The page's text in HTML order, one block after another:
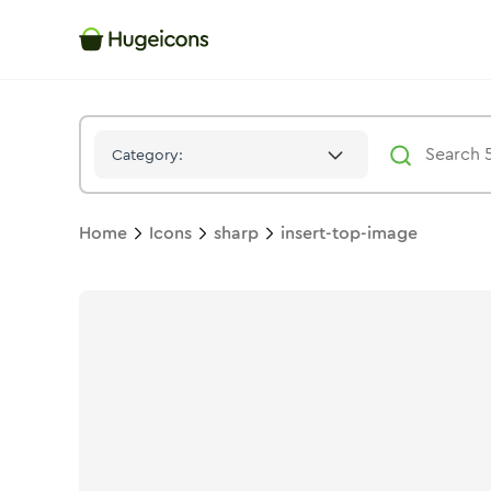
Category:
Home Icons sharp insert-top-image